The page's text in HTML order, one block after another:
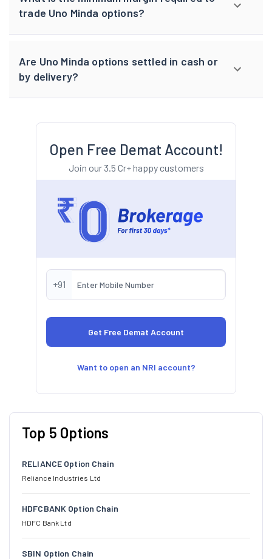
trade Uno Minda options?
Are Uno Minda options settled in cash or
by delivery?
Open Free Demat Account!
Join our 3.5 Cr+ happy customers
+91
Want to open an NRI account?
Top 5 Options
RELIANCE Option Chain
Reliance Industries Ltd
HDFCBANK Option Chain
HDFC Bank Ltd
SBIN Option Chain